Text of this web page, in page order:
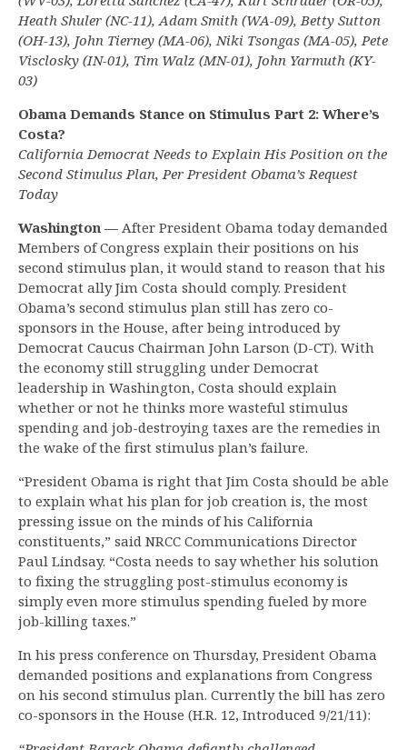
Heath Shuler (NC-11), Adam Smith (WA-09), Betty Sutton
(OH-13), John Tierney (MA-06), Niki Tsongas (MA-05), Pete
Visclosky (IN-01), Tim Walz (MN-01), John Yarmuth (KY-
03)
Obama Demands Stance on Stimulus Part 2: Where’s
Costa?
California Democrat Needs to Explain His Position on the
Second Stimulus Plan, Per President Obama’s Request
Today
Washington — After President Obama today demanded
Members of Congress explain their positions on his
second stimulus plan, it would stand to reason that his
Democrat ally Jim Costa should comply. President
Obama’s second stimulus plan still has zero co-
sponsors in the House, after being introduced by
Democrat Caucus Chairman John Larson (D-CT). With
the economy still struggling under Democrat
leadership in Washington, Costa should explain
whether or not he thinks more wasteful stimulus
spending and job-destroying taxes are the remedies in
the wake of the first stimulus plan’s failure.
“President Obama is right that Jim Costa should be able
to explain what his plan for job creation is, the most
pressing issue on the minds of his California
constituents,” said NRCC Communications Director
Paul Lindsay. “Costa needs to say whether his solution
to fixing the struggling post-stimulus economy is
simply even more stimulus spending fueled by more
job-killing taxes.”
In his press conference on Thursday, President Obama
demanded positions and explanations from Congress
on his second stimulus plan. Currently the bill has zero
co-sponsors in the House (H.R. 12, Introduced 9/21/11):